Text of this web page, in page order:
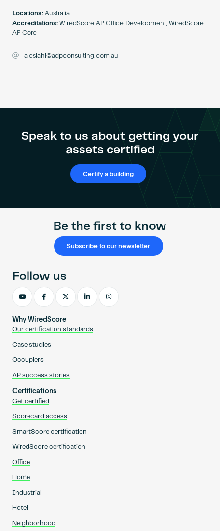
Locations: Australia
Accreditations: WiredScore AP Office Development, WiredScore
AP Core
a.eslahi@adpconsulting.com.au
Speak to us about getting your
assets certified
Certify a building
Be the first to know
Subscribe to our newsletter
Why WiredScore
Our certification standards
Case studies
Occupiers
AP success stories
Certifications
Get certified
Scorecard access
SmartScore certification
WiredScore certification
Office
Home
Industrial
Hotel
Neighborhood
Follow us